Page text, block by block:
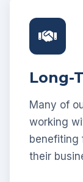
Long-
Many of
working
benefiting
their